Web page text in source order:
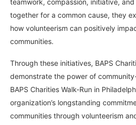
teamwork, compassion, initiative,
together for a common cause, they
how volunteerism can positively
communities.
Through these initiatives, BAPS
demonstrate the power of
BAPS Charities Walk-Run in
organization’s longstanding
communities through volunteerism